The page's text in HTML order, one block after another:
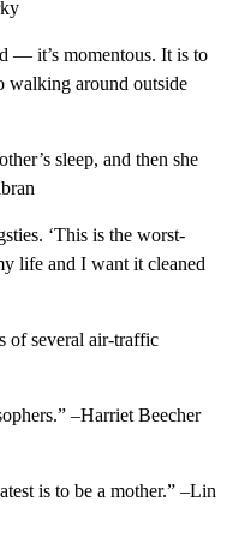
— it’s momentous. It is to
walking around outside
sleep, and then she
‘This is the worst-
life and I want it cleaned
of several air-traffic
–Harriet Beecher
is to be a mother.” –Lin